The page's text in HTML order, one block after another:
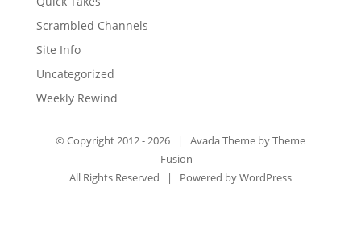
Scrambled Channels
Site Info
Uncategorized
Weekly Rewind
© Copyright 2012 -2026 | Avada Theme byTheme
Fusion
All Rights Reserved | Powered byWordPress